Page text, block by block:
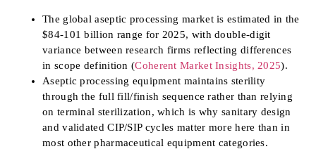
The global aseptic processing market is estimated in the
$84-101 billion range for 2025, with double-digit
variance between research firms reflecting differences
in scope definition (Coherent Market Insights, 2025).
Aseptic processing equipment maintains sterility
through the full fill/finish sequence rather than relying
on terminal sterilization, which is why sanitary design
and validated CIP/SIP cycles matter more here than in
most other pharmaceutical equipment categories.